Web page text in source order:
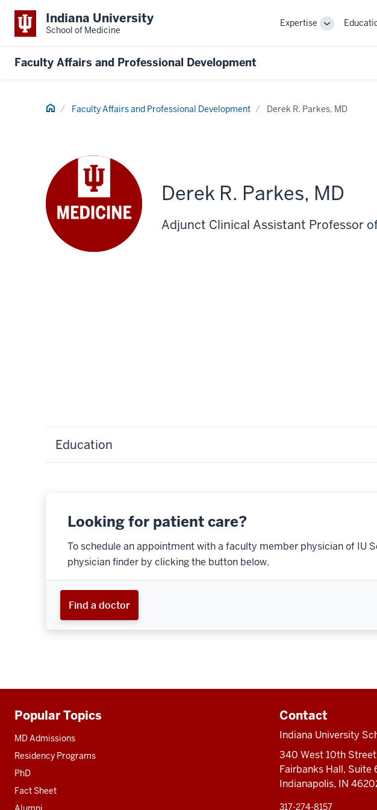
Indiana University
School of Medicine
Expertise
Toggle
Faculty Affairs and Professional Development
Home Faculty Affairs and Professional Development Derek R. Parkes, MD
Derek R. Parkes, MD
Adjunct Clinical Assistant Professor
Education
Looking for patient care?
To schedule an appointment with a faculty member physician of IU
physician finder by clicking the button below.
Find a doctor
Additional
resources
Popular Topics
MD Admissions
Residency Programs
PhD
Fact Sheet
Contact
Indiana University
340 West 10th Street
Fairbanks Hall, Suite
Indianapolis, IN
317-274-8157